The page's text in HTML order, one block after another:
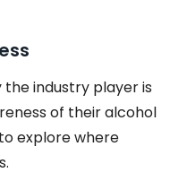
industry player is
of their alcohol
explore where